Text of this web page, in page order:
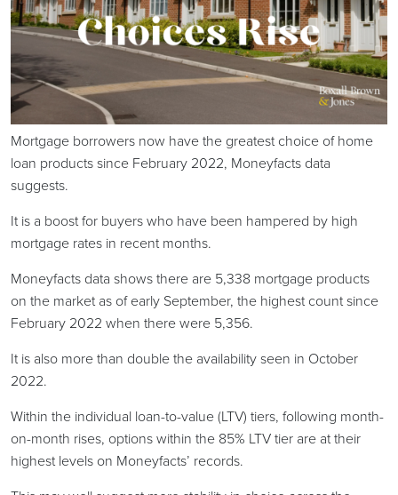
Mortgage borrowers now have the greatest choice of home
loan products since February 2022, Moneyfacts data
suggests.
It is a boost for buyers who have been hampered by high
mortgage rates in recent months.
Moneyfacts data shows there are 5,338 mortgage products
on the market as of early September, the highest count since
February 2022 when there were 5,356.
It is also more than double the availability seen in October
2022.
Within the individual loan-to-value (LTV) tiers, following month-
on-month rises, options within the 85% LTV tier are at their
highest levels on Moneyfacts’ records.